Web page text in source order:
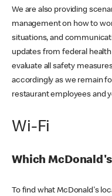
We are also providing
management on how to
situations, and
updates from federal
evaluate all safety
accordingly as we remain
restaurant employees and
Wi-Fi
Which
To find what McDonald's